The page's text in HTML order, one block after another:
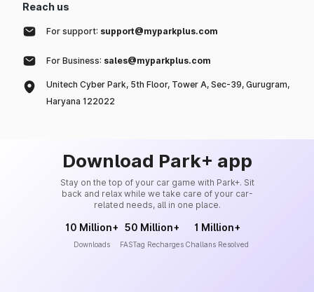
Reach us
For support: support@myparkplus.com
For Business: sales@myparkplus.com
Unitech Cyber Park, 5th Floor, Tower A, Sec-39, Gurugram,
Haryana 122022
Download Park+ app
Stay on the top of your car game with Park+. Sit
back and relax while we take care of your car-
related needs, all in one place.
10 Million+
Downloads
50 Million+
FASTag Recharges
1 Million+
Challans Resolved